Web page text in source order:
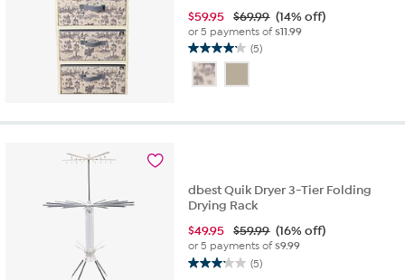
$59.95 $69.99 (14% off)
or 5 payments of$11.99
(5)
4.2
out
of
stars.
dbest Quik Dryer 3-Tier Folding
Drying Rack
$49.95 $59.99 (16% off)
or 5 payments of$9.99
(5)
3.2